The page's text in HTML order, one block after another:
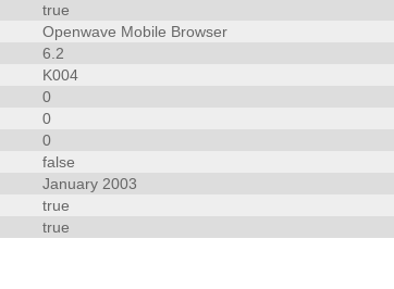
true
Openwave Mobile Browser
6.2
K004
0
0
0
false
January 2003
true
true